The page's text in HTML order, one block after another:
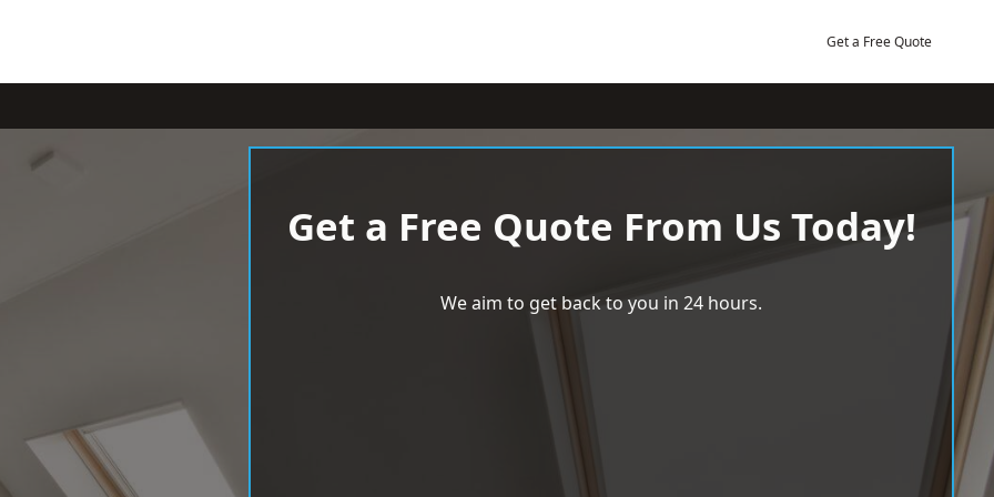
Get a Free Quote
Get a Free Quote From Us Today!
We aim to get back to you in 24 hours.